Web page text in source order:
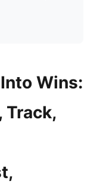
Wins:
Track,